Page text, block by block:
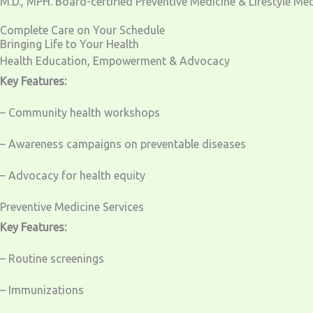
Complete Care on Your Schedule
Bringing Life to Your Health
Health Education, Empowerment & Advocacy
Key Features:
– Community health workshops
– Awareness campaigns on preventable diseases
– Advocacy for health equity
Preventive Medicine Services
Key Features:
– Routine screenings
– Immunizations